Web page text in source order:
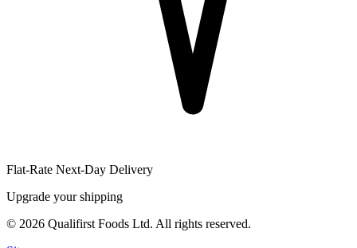
Flat-Rate Next-Day Delivery
Upgrade your shipping
© 2026 Qualifirst Foods Ltd. All rights reserved.